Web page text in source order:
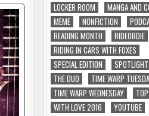
LOCKER ROOM
MANGA AND
MEME
NONFICTION
READING MONTH
RIDEORDIE
RIDING IN CARS WITH FOXES
SPECIAL EDITION
SPOTLIGHT
THE DUO
TIME WARP
TIME WARP WEDNESDAY
WITH LOVE 2016
YOUTUBE